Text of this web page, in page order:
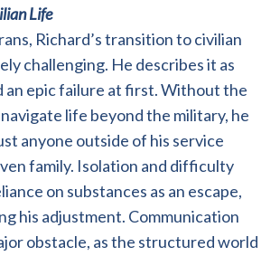
Life
Richard’s transition to civilian
challenging. He describes it as
an epic failure at first. Without the
life beyond the military, he
anyone outside of his service
family. Isolation and difficulty
on substances as an escape,
his adjustment. Communication
obstacle, as the structured world